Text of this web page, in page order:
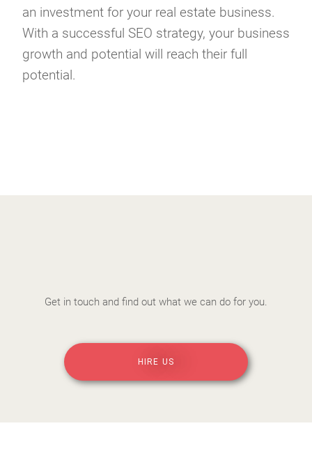
an investment for your real estate business.
With a successful SEO strategy, your business
growth and potential will reach their full
potential.
Get in touch and find out what we can do for you.
HIRE US